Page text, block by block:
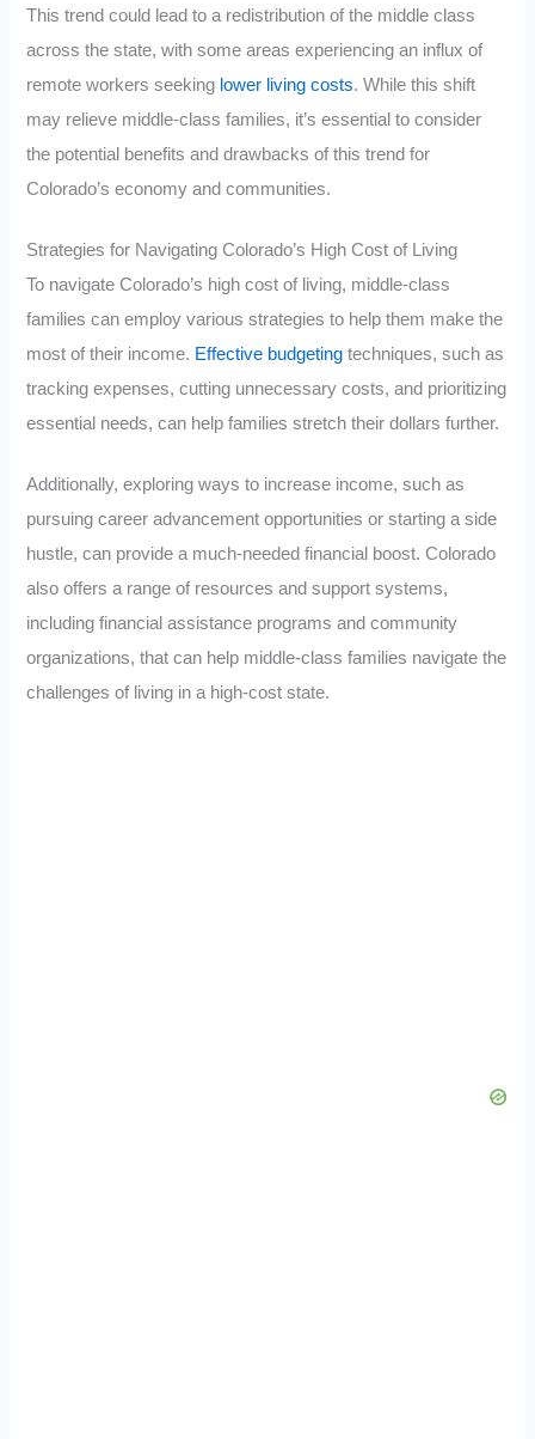
This trend could lead to a redistribution of the middle class
across the state, with some areas experiencing an influx of
remote workers seeking lower living costs. While this shift
may relieve middle-class families, it’s essential to consider
the potential benefits and drawbacks of this trend for
Colorado’s economy and communities.
Strategies for Navigating Colorado’s High Cost of Living
To navigate Colorado’s high cost of living, middle-class
families can employ various strategies to help them make the
most of their income. Effective budgeting techniques, such as
tracking expenses, cutting unnecessary costs, and prioritizing
essential needs, can help families stretch their dollars further.
Additionally, exploring ways to increase income, such as
pursuing career advancement opportunities or starting a side
hustle, can provide a much-needed financial boost. Colorado
also offers a range of resources and support systems,
including financial assistance programs and community
organizations, that can help middle-class families navigate the
challenges of living in a high-cost state.